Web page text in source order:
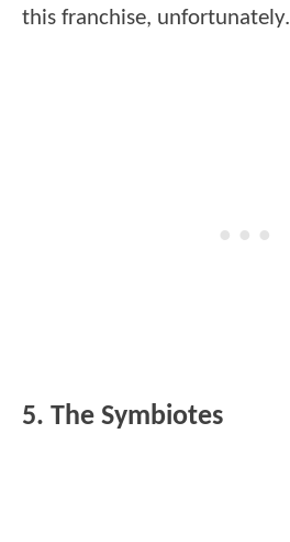
this franchise, unfortunately.
5. The Symbiotes